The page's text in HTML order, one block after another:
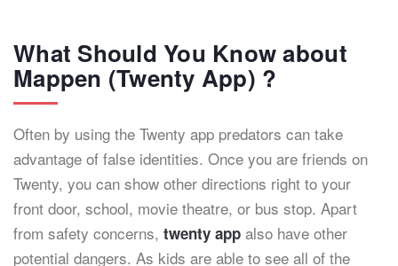
What Should You Know about
Mappen (Twenty App) ?
Often by using the Twenty app predators can take
advantage of false identities. Once you are friends on
Twenty, you can show other directions right to your
front door, school, movie theatre, or bus stop. Apart
from safety concerns, twenty app also have other
potential dangers. As kids are able to see all of the